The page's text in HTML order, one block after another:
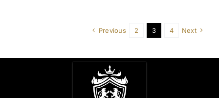
Previous 2 3 4 Next